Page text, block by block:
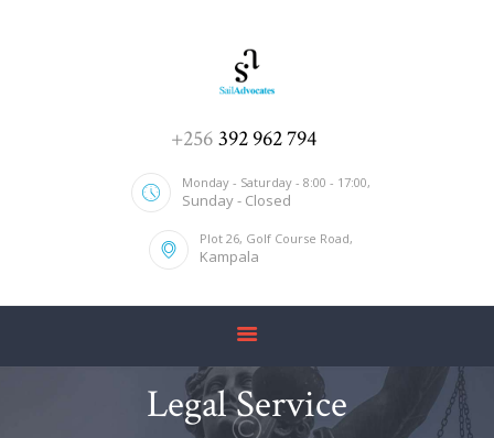
+256392 962 794
Monday - Saturday - 8:00 - 17:00,
Sunday - Closed
Plot 26, Golf Course Road,
Kampala
Legal Service
ABOUT US
SERVICES
OUR TEAM